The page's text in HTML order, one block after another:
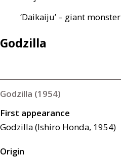
‘Daikaiju’ – giant monster
Godzilla
Godzilla (1954)
First appearance
Godzilla (Ishiro Honda, 1954)
Origin